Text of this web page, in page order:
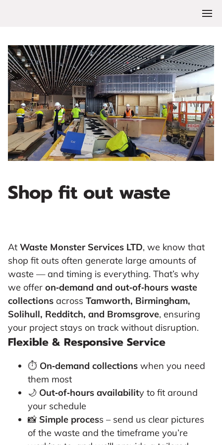
Shop fit out waste
At Waste Monster Services LTD, we know that
shop fit outs often generate large amounts of
waste — and timing is everything. That’s why
we offer on‑demand and out‑of‑hours waste
collections across Tamworth, Birmingham,
Solihull, Redditch, and Bromsgrove, ensuring
your project stays on track without disruption.
Flexible & Responsive Service
⏱ On‑demand collections when you need
them most
🌙 Out‑of‑hours availability to fit around
your schedule
📸Simple process – send us clear pictures
of the waste and the timeframe you’re